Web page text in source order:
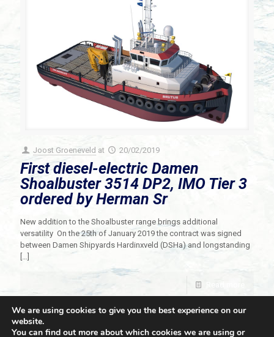
Joost Groeneveld at 20/02/2019
First diesel-electric Damen
Shoalbuster 3514 DP2, IMO Tier 3
ordered by Herman Sr
New addition to the Shoalbuster range brings additional
versatility On the 25th of January 2019 the contract was signed
between Damen Shipyards Hardinxveld (DSHa) and longstanding
[…]
We are using cookies to give you the best experience on our
website.
You can find out more about which cookies we are using or